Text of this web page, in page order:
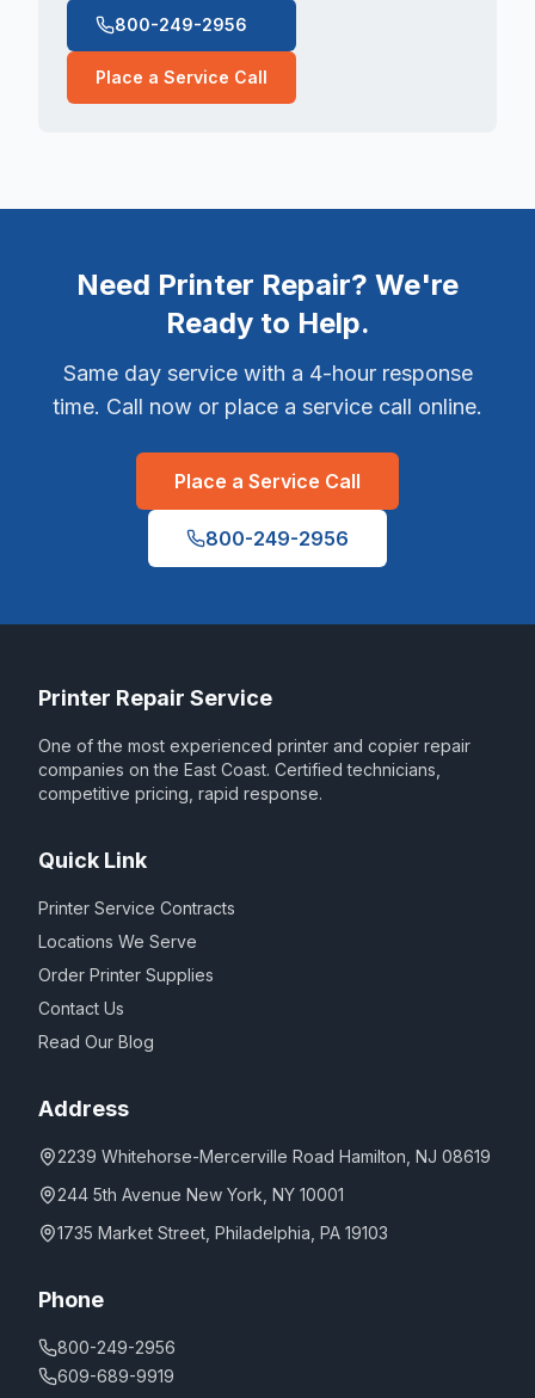
800-249-2956
Place a Service Call
Need Printer Repair? We're
Ready to Help.
Same day service with a 4-hour response
time. Call now or place a service call online.
Place a Service Call
800-249-2956
Printer Repair Service
One of the most experienced printer and copier repair
companies on the East Coast. Certified technicians,
competitive pricing, rapid response.
Quick Link
Printer Service Contracts
Locations We Serve
Order Printer Supplies
Contact Us
Read Our Blog
Address
2239 Whitehorse-Mercerville Road Hamilton, NJ 08619
244 5th Avenue New York, NY 10001
1735 Market Street, Philadelphia, PA 19103
Phone
800-249-2956
609-689-9919